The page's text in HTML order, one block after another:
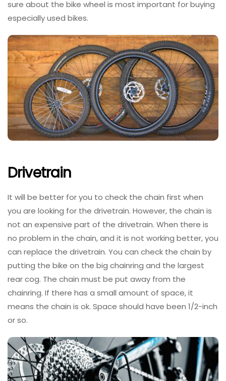
sure about the bike wheel is most important for buying
especially used bikes.
Drivetrain
It will be better for you to check the chain first when
you are looking for the drivetrain. However, the chain is
not an expensive part of the drivetrain. When there is
no problem in the chain, and it is not working better, you
can replace the drivetrain. You can check the chain by
putting the bike on the big chainring and the largest
rear cog. The chain must be put away from the
chainring. If there has a small amount of space, it
means the chain is ok. Space should have been 1/2-inch
or so.